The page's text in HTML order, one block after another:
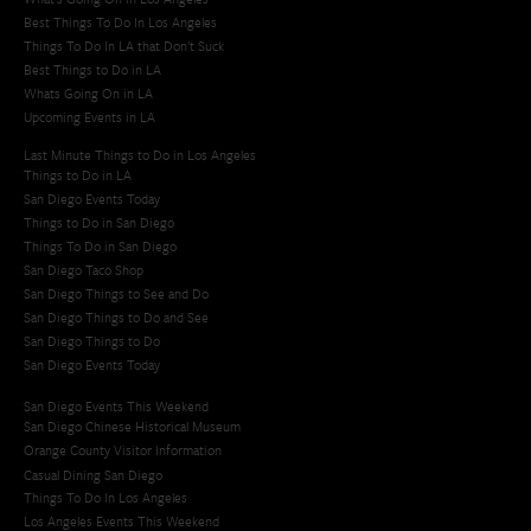
Best Things To Do In Los Angeles
Things To Do In LA that Don't Suck
Best Things to Do in LA
Whats Going On in LA
Upcoming Events in LA
Last Minute Things to Do in Los Angeles
Things to Do in LA
San Diego Events Today
Things to Do in San Diego
Things To Do in San Diego
San Diego Taco Shop​
San Diego Things to See and Do
San Diego Things to Do and See
San Diego Things to Do
San Diego Events Today
San Diego Events This Weekend
San Diego Chinese Historical Museum
Orange County Visitor Information
Casual Dining San Diego
Things To Do In Los Angeles
Los Angeles Events This Weekend